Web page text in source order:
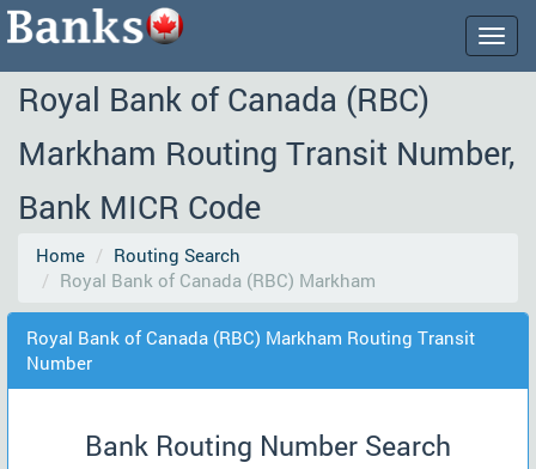
Royal Bank of Canada (RBC)
Markham Routing Transit Number,
Bank MICR Code
Home
Routing Search
Royal Bank of Canada (RBC) Markham
Royal Bank of Canada (RBC) Markham Routing Transit
Number
Bank Routing Number Search